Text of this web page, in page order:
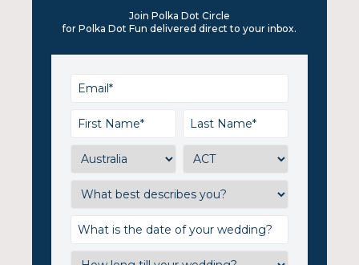
Join Polka Dot Circle
for Polka Dot Fun delivered direct to your inbox.